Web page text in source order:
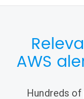
AWS
Hundreds